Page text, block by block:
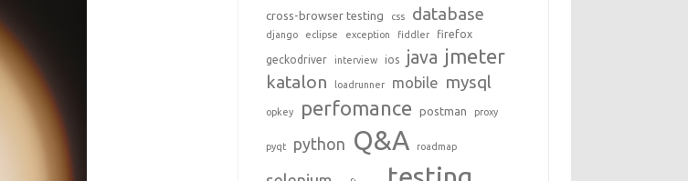
cross-browser testing css database
django eclipse exception fiddler firefox
geckodriver interview ios java jmeter
katalon loadrunner mobile mysql
opkey perfomance postman proxy
pyqt python Q&A roadmap